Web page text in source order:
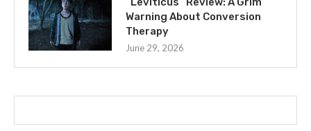
Warning About Conversion
Therapy
June 29, 2026